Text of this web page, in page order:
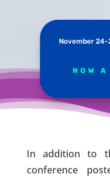
November 24-
NOW
In addition to
conference